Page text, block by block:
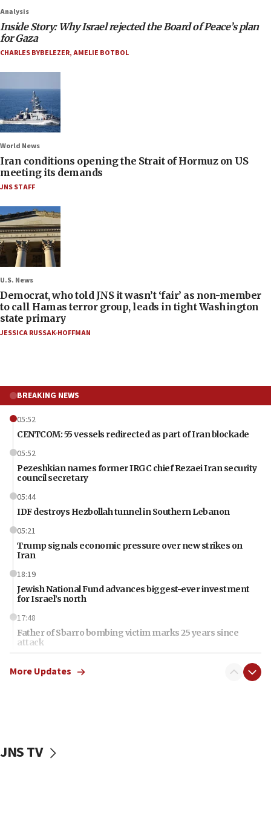
Analysis
Inside Story: Why Israel rejected the Board of Peace’s plan
for Gaza
CHARLES BYBELEZER,AMELIE BOTBOL
World News
Iran conditions opening the Strait of Hormuz on US
meeting its demands
JNS STAFF
U.S. News
Democrat, who told JNS it wasn’t ‘fair’ as non-member
to call Hamas terror group, leads in tight Washington
state primary
JESSICA RUSSAK-HOFFMAN
BREAKING NEWS
05:52
CENTCOM: 55 vessels redirected as part of Iran blockade
05:52
Pezeshkian names former IRGC chief Rezaei Iran security
council secretary
05:44
IDF destroys Hezbollah tunnel in Southern Lebanon
05:21
Trump signals economic pressure over new strikes on
Iran
18:19
Jewish National Fund advances biggest-ever investment
for Israel’s north
17:48
Father of Sbarro bombing victim marks 25 years since
attack
Israel’s ambassador-designate to Japan attends Nagasaki
16:07
More Updates
JNS TV